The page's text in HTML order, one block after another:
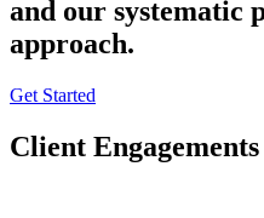
and our systematic
approach.
Get Started
Client Engagements